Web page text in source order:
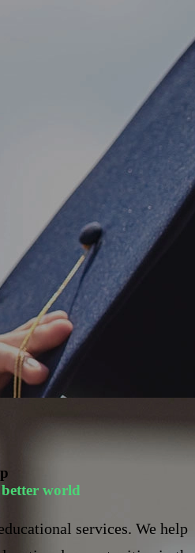
world
services. We help